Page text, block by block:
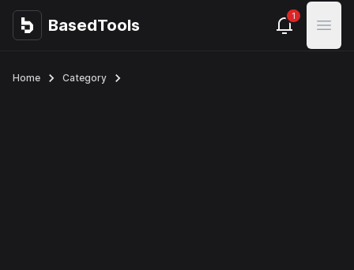
BasedTools
BasedTools 1
Open
Home Category